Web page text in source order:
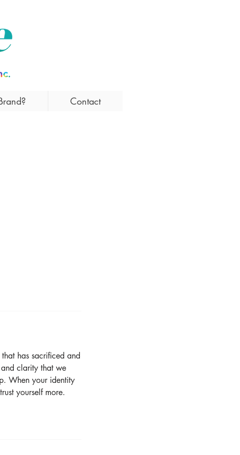
Contact
has sacrificed and
clarity that we
When your identity
yourself more.